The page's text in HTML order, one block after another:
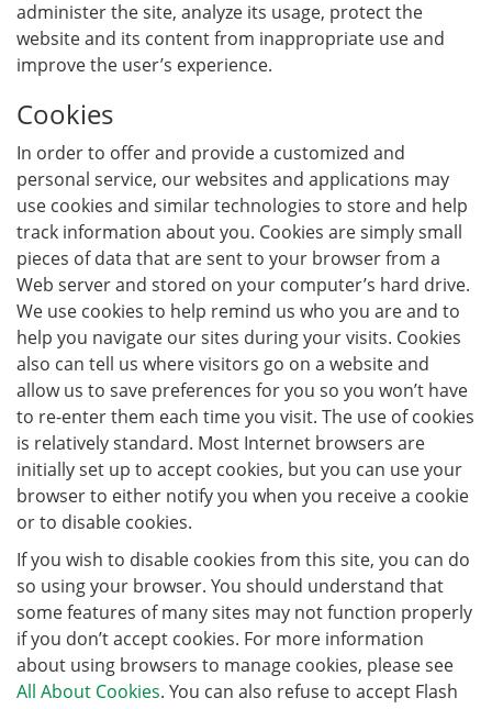
administer the site, analyze its usage, protect the
website and its content from inappropriate use and
improve the user’s experience.
Cookies
In order to offer and provide a customized and
personal service, our websites and applications may
use cookies and similar technologies to store and help
track information about you. Cookies are simply small
pieces of data that are sent to your browser from a
Web server and stored on your computer’s hard drive.
We use cookies to help remind us who you are and to
help you navigate our sites during your visits. Cookies
also can tell us where visitors go on a website and
allow us to save preferences for you so you won’t have
to re-enter them each time you visit. The use of cookies
is relatively standard. Most Internet browsers are
initially set up to accept cookies, but you can use your
browser to either notify you when you receive a cookie
or to disable cookies.
If you wish to disable cookies from this site, you can do
so using your browser. You should understand that
some features of many sites may not function properly
if you don’t accept cookies. For more information
about using browsers to manage cookies, please see
All About Cookies. You can also refuse to accept Flash